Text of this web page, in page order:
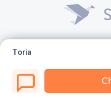
Toria
© 2026